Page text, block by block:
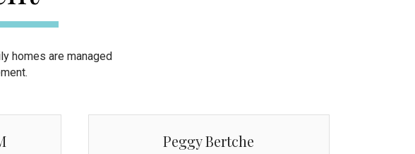
homes are managed
Peggy Bertche